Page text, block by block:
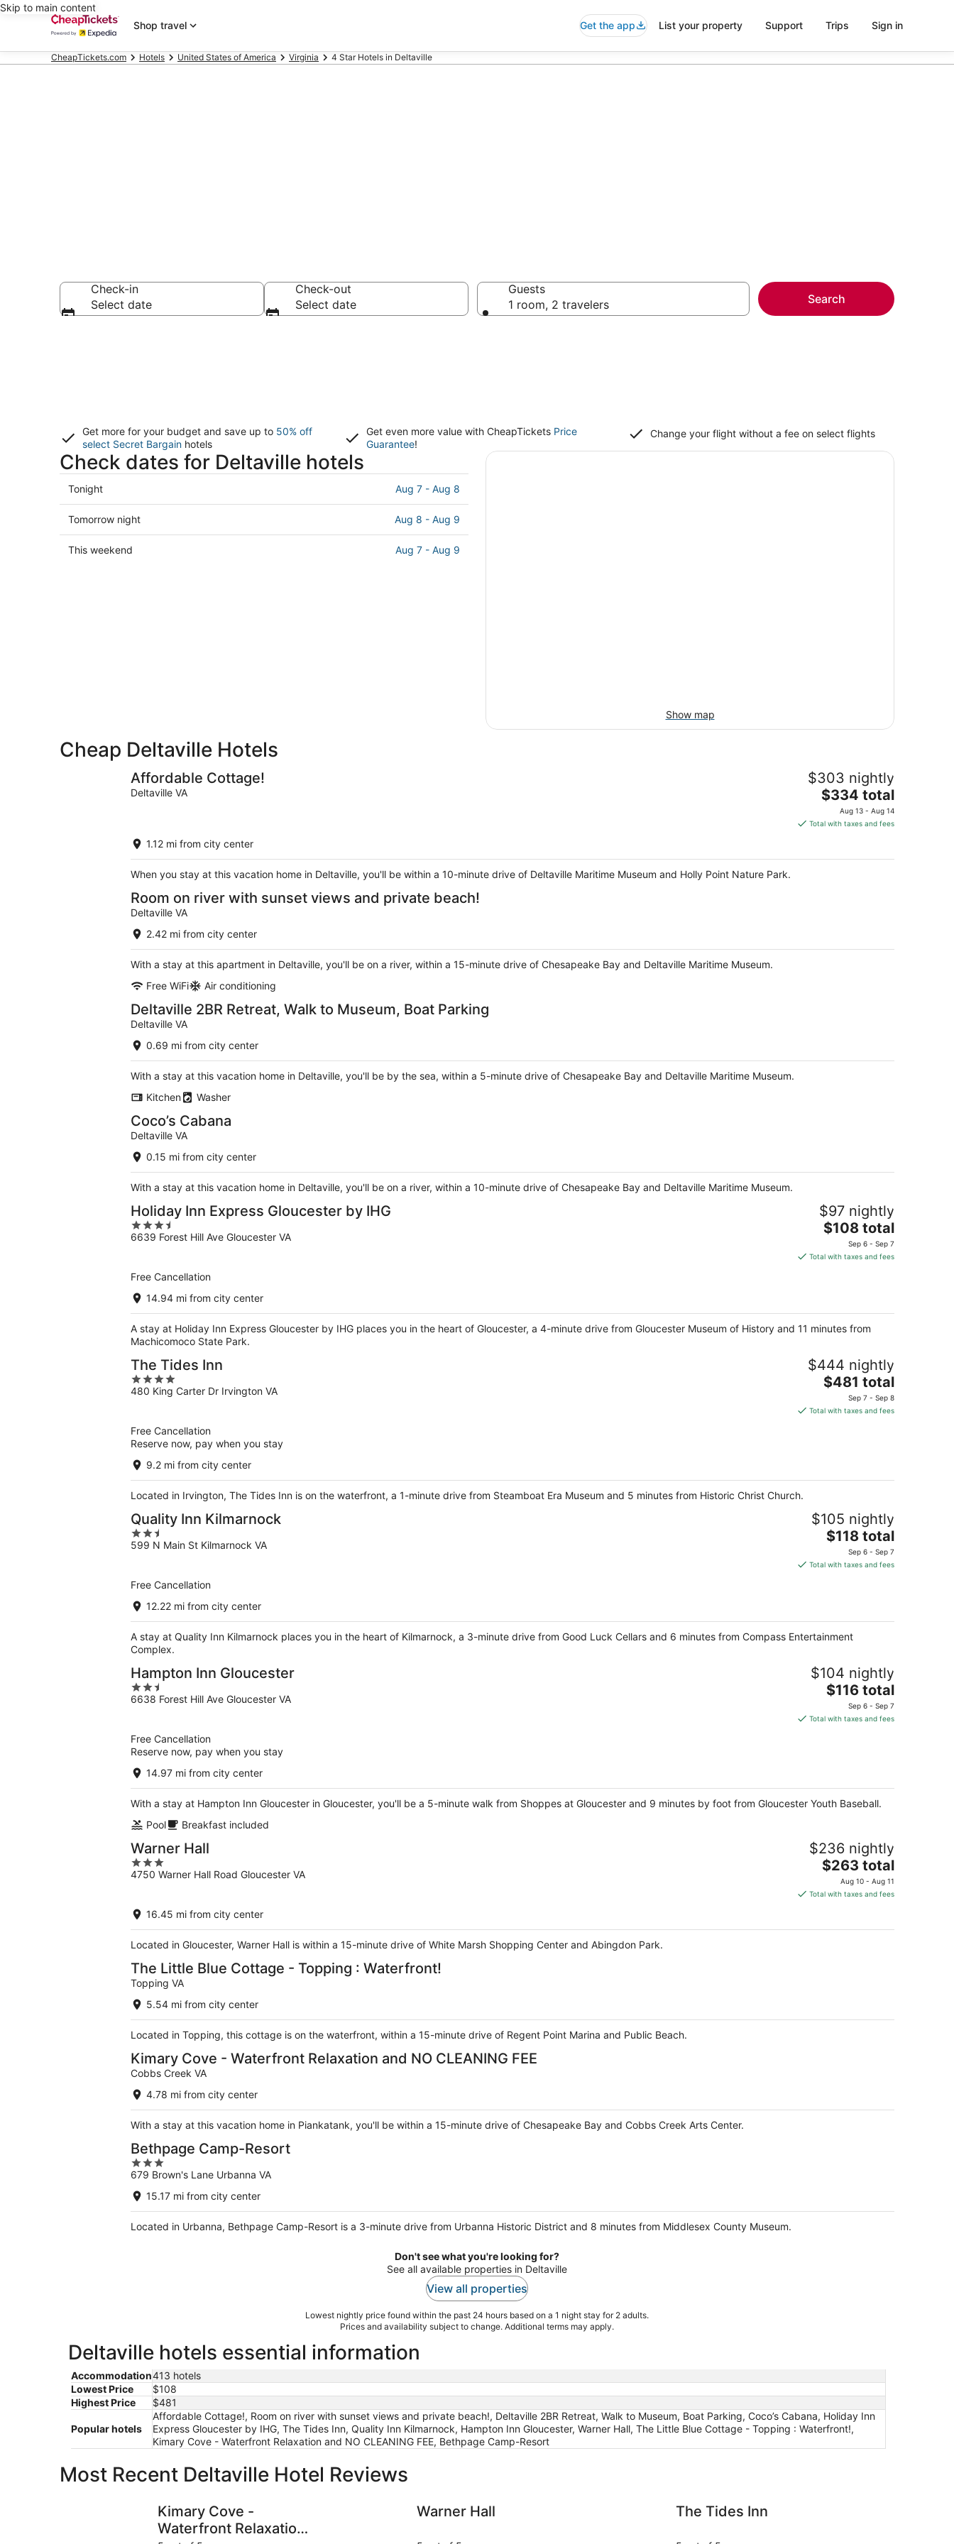
Skip to main content
Shop travel
Get the app List your property Support Trips Sign in
CheapTickets.com Hotels United States of America Virginia 4 Star Hotels in Deltaville
Check-in
Select date
Check-out
Select date
Guests
1 room, 2 travelers
Search
Get more for your budget and save up to 50% off
select Secret Bargain hotels
Get even more value with CheapTickets Price
Guarantee!
Change your flight without a fee on select flights
Check dates for Deltaville hotels
Check
prices
in
Deltaville
for
Tonight Aug 7 - Aug 8
Check
prices
in
Tomorrow night Aug 8 - Aug 9
Check
This weekend Aug 7 - Aug 9
Show map
Cheap Deltaville Hotels
Affordable Cottage!
Deltaville VA
$303 nightly
The
price
is
per
$334 total
Aug 13 - Aug 14
Total with taxes and fees
1.12 mi from city center
When you stay at this vacation home in Deltaville, you'll be within a 10-minute drive of Deltaville Maritime Museum and Holly Point Nature Park.
Room on river with sunset views and private beach!
Deltaville VA
2.42 mi from city center
With a stay at this apartment in Deltaville, you'll be on a river, within a 15-minute drive of Chesapeake Bay and Deltaville Maritime Museum.
Free WiFi
Air conditioning
Deltaville 2BR Retreat, Walk to Museum, Boat Parking
Deltaville VA
0.69 mi from city center
With a stay at this vacation home in Deltaville, you'll be by the sea, within a 5-minute drive of Chesapeake Bay and Deltaville Maritime Museum.
Kitchen
Washer
Coco’s Cabana
Deltaville VA
0.15 mi from city center
With a stay at this vacation home in Deltaville, you'll be on a river, within a 10-minute drive of Chesapeake Bay and Deltaville Maritime Museum.
Holiday Inn Express Gloucester by IHG
3.5
out
6639 Forest Hill Ave Gloucester VA
$97 nightly
The
price
is
night
$108 total
Sep 6 - Sep 7
Total with taxes and fees
Free Cancellation
14.94 mi from city center
A stay at Holiday Inn Express Gloucester by IHG places you in the heart of Gloucester, a 4-minute drive from Gloucester Museum of History and 11 minutes from
Machicomoco State Park.
The Tides Inn
4
out
480 King Carter Dr Irvington VA
$444 nightly
The
price
is
$481 total
Sep 7 - Sep 8
Total with taxes and fees
Free Cancellation
Reserve now, pay when you stay
9.2 mi from city center
Located in Irvington, The Tides Inn is on the waterfront, a 1-minute drive from Steamboat Era Museum and 5 minutes from Historic Christ Church.
Quality Inn Kilmarnock
2.5
out
599 N Main St Kilmarnock VA
$105 nightly
The
price
is
night
$118 total
Sep 6 - Sep 7
Total with taxes and fees
Free Cancellation
12.22 mi from city center
A stay at Quality Inn Kilmarnock places you in the heart of Kilmarnock, a 3-minute drive from Good Luck Cellars and 6 minutes from Compass Entertainment
Complex.
Hampton Inn Gloucester
2.5
out
6638 Forest Hill Ave Gloucester VA
$104 nightly
The
price
is
$116 total
Sep 6 - Sep 7
Total with taxes and fees
Free Cancellation
Reserve now, pay when you stay
14.97 mi from city center
With a stay at Hampton Inn Gloucester in Gloucester, you'll be a 5-minute walk from Shoppes at Gloucester and 9 minutes by foot from Gloucester Youth Baseball.
Pool
Breakfast included
Warner Hall
3
out
5
4750 Warner Hall Road Gloucester VA
$236 nightly
The
price
is
per
$263 total
Aug 10 - Aug 11
Total with taxes and fees
16.45 mi from city center
Located in Gloucester, Warner Hall is within a 15-minute drive of White Marsh Shopping Center and Abingdon Park.
The Little Blue Cottage - Topping : Waterfront!
Topping VA
5.54 mi from city center
Located in Topping, this cottage is on the waterfront, within a 15-minute drive of Regent Point Marina and Public Beach.
Kimary Cove - Waterfront Relaxation and NO CLEANING FEE
Cobbs Creek VA
4.78 mi from city center
With a stay at this vacation home in Piankatank, you'll be within a 15-minute drive of Chesapeake Bay and Cobbs Creek Arts Center.
Bethpage Camp-Resort
3
out
of
679 Brown's Lane Urbanna VA
15.17 mi from city center
Located in Urbanna, Bethpage Camp-Resort is a 3-minute drive from Urbanna Historic District and 8 minutes from Middlesex County Museum.
Don't see what you're looking for?
See all available properties in Deltaville
View all properties
Lowest nightly price found within the past 24 hours based on a 1 night stay for 2 adults.
Prices and availability subject to change. Additional terms may apply.
Deltaville hotels essential information
Accommodation413 hotels
Lowest Price
$108
Highest Price
$481
Popular hotels
Affordable Cottage!, Room on river with sunset views and private beach!, Deltaville 2BR Retreat, Walk to Museum, Boat Parking, Coco’s Cabana, Holiday Inn
Express Gloucester by IHG, The Tides Inn, Quality Inn Kilmarnock, Hampton Inn Gloucester, Warner Hall, The Little Blue Cottage - Topping : Waterfront!,
Kimary Cove - Waterfront Relaxation and NO CLEANING FEE, Bethpage Camp-Resort
Most Recent Deltaville Hotel Reviews
Kimary Cove -
Waterfront Relaxation
Warner Hall The Tides Inn